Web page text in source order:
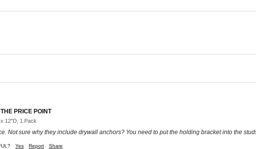
PRICE POINT
12"D, 1 Pack
Not sure why they include drywall anchors? You need to put the holding bracket into the
Yes Report Share